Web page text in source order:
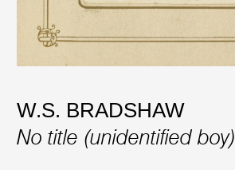
W.S. BRADSHAW
No title (unidentified boy)